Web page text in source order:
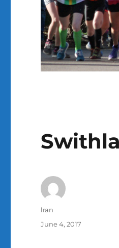
Author
lran
Posted
June 4, 2017